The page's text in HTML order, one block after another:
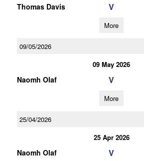
Thomas Davis V
More
09/05/2026
09 May 2026
Naomh Olaf V
More
25/04/2026
25 Apr 2026
Naomh Olaf V